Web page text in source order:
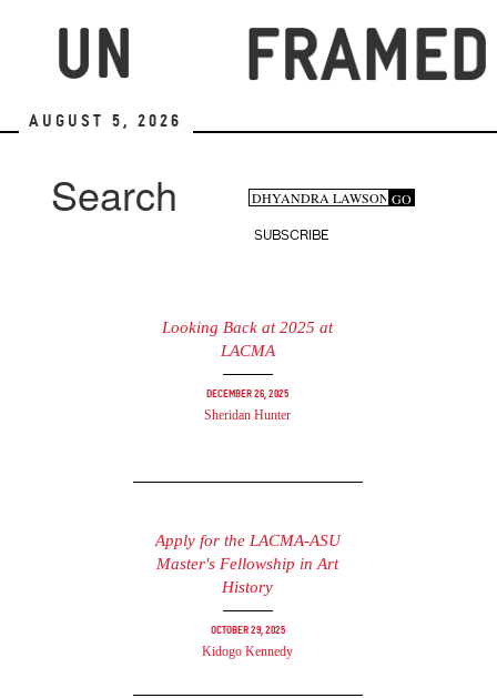
August 5, 2026
Search Search
form
GO
SUBSCRIBE
Looking Back at 2025 at
LACMA
December 26, 2025
Sheridan Hunter
Apply for the LACMA-ASU
Master's Fellowship in Art
History
October 29, 2025
Kidogo Kennedy